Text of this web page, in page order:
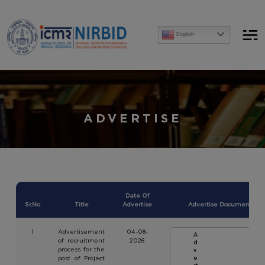
[Advertise] Advertisement of recruitment process for the post of Project Research Scientist-I
English
ADVERTISE
Sr.No Title
Date Of
Advertise
Advertise Document
1
Advertisement
of recruitment
process for the
post of Project
04-08-
2026
A
d
v
e